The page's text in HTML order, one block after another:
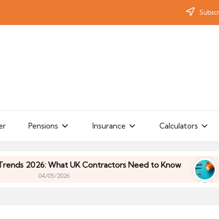
Pensions Insurance Calculators
UK Contractors Need to Know Umbrella